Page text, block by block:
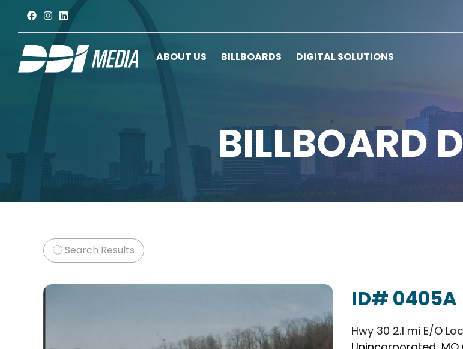
ABOUT US BILLBOARDS DIGITAL SOLUTIONS
BILLBOARD
Search Results
ID# 0405A
Hwy 30 2.1 mi E/O